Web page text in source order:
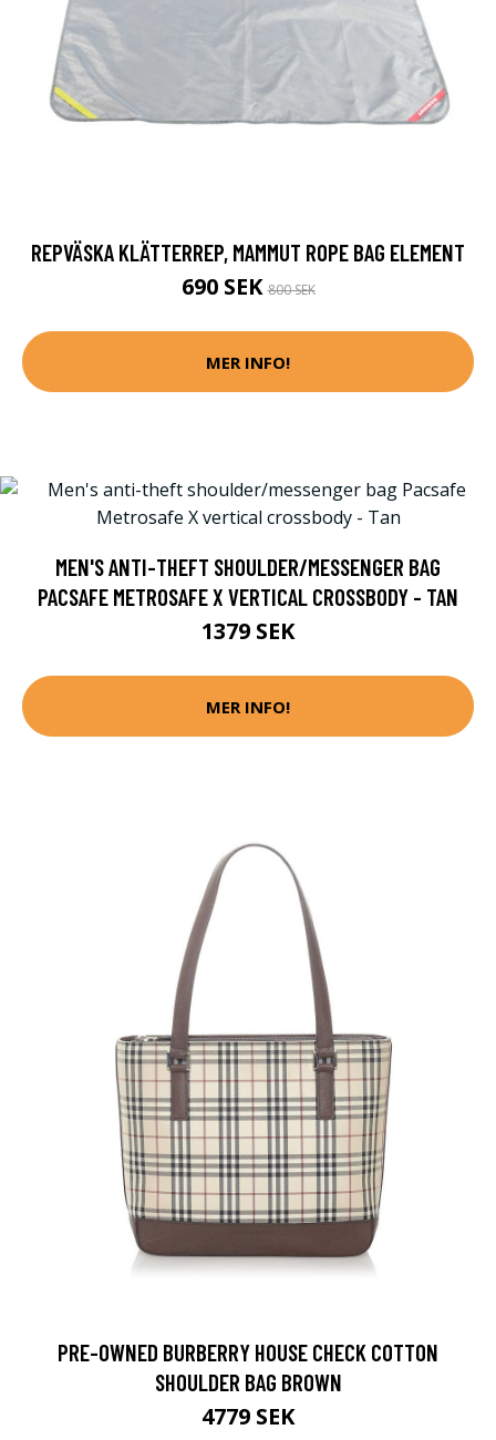
REPVÄSKA KLÄTTERREP, MAMMUT ROPE BAG ELEMENT
690 SEK800 SEK
MER INFO!
MEN'S ANTI-THEFT SHOULDER/MESSENGER BAG
PACSAFE METROSAFE X VERTICAL CROSSBODY - TAN
1379 SEK
MER INFO!
PRE-OWNED BURBERRY HOUSE CHECK COTTON
SHOULDER BAG BROWN
4779 SEK